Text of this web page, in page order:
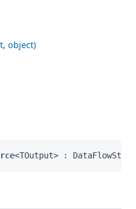
object)
<TOutput> :